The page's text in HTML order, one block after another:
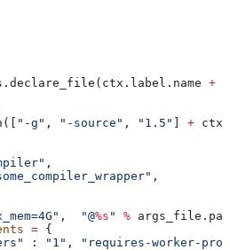
+
"-g" , "-source" , "1.5" +
,
,
, "@%s " %
= {
: "1" ,
"requires-worker-